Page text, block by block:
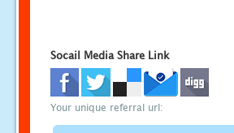
Socail Media Share Link
Your unique referral url: